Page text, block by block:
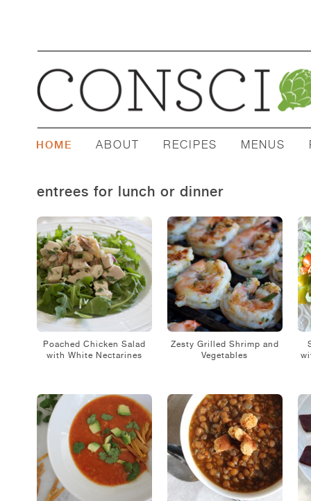
HOME ABOUT RECIPES MENUS
entrees for lunch or dinner
Poached Chicken Salad
with White Nectarines
Zesty Grilled Shrimp and
Vegetables